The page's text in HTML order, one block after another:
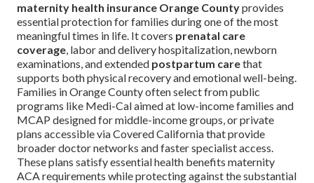
maternity health insurance Orange Countyprovides
essential protection for families during one of the most
meaningful times in life. It covers prenatal care
coverage, labor and delivery hospitalization, newborn
examinations, and extended postpartum carethat
supports both physical recovery and emotional well-being.
Families in Orange County often select from public
programs like Medi-Cal aimed at low-income families and
MCAP designed for middle-income groups, or private
plans accessible via Covered California that provide
broader doctor networks and faster specialist access.
These plans satisfy essential health benefits maternity
ACA requirements while protecting against the substantial